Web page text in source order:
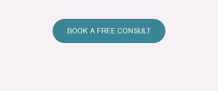
BOOK A FREE CONSULT